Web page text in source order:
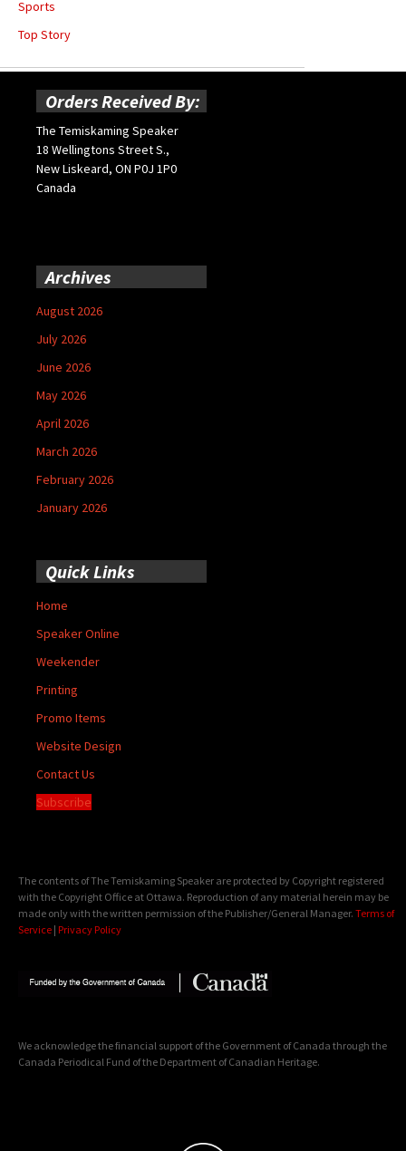
Sports
Top Story
Orders Received By:
The Temiskaming Speaker
18 Wellingtons Street S.,
New Liskeard, ON P0J 1P0
Canada
Archives
August 2026
July 2026
June 2026
May 2026
April 2026
March 2026
February 2026
January 2026
Quick Links
Home
Speaker Online
Weekender
Printing
Promo Items
Website Design
Contact Us
Subscribe
The contents of The Temiskaming Speaker are protected by Copyright registered
with the Copyright Office at Ottawa. Reproduction of any material herein may be
made only with the written permission of the Publisher/General Manager. Terms of
Service | Privacy Policy
We acknowledge the financial support of the Government of Canada through the
Canada Periodical Fund of the Department of Canadian Heritage.